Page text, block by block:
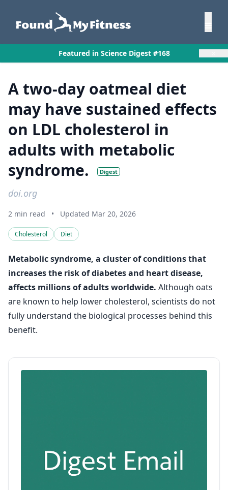
Featured in Science Digest #168
A two-day oatmeal diet
may have sustained effects
on LDL cholesterol in
adults with metabolic
syndrome.
Digest
doi.org
2 min read • Updated Mar 20, 2026
Cholesterol Diet
Metabolic syndrome, a cluster of conditions that
increases the risk of diabetes and heart disease,
affects millions of adults worldwide. Although oats
are known to help lower cholesterol, scientists do not
fully understand the biological processes behind this
benefit.